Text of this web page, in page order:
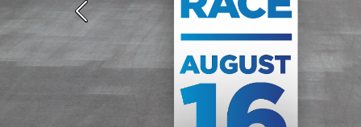
Previous